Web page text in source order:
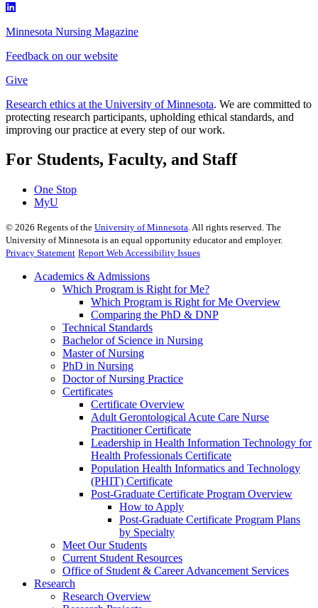
Minnesota Nursing Magazine
Feedback on our website
Give
Research ethics at the University of Minnesota. We are committed to
protecting research participants, upholding ethical standards, and
improving our practice at every step of our work.
For Students, Faculty, and Staff
One Stop
MyU
© 2026 Regents of the University of Minnesota. All rights reserved. The
University of Minnesota is an equal opportunity educator and employer.
Privacy Statement Report Web Accessibility Issues
Academics & Admissions
Which Program is Right for Me?
Which Program is Right for Me Overview
Comparing the PhD & DNP
Technical Standards
Bachelor of Science in Nursing
Master of Nursing
PhD in Nursing
Doctor of Nursing Practice
Certificates
Certificate Overview
Adult Gerontological Acute Care Nurse
Practitioner Certificate
Leadership in Health Information Technology for
Health Professionals Certificate
Population Health Informatics and Technology
(PHIT) Certificate
Post-Graduate Certificate Program Overview
How to Apply
Post-Graduate Certificate Program Plans
by Specialty
Meet Our Students
Current Student Resources
Office of Student & Career Advancement Services
Research
Research Overview